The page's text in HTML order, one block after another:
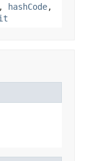
, hashCode,